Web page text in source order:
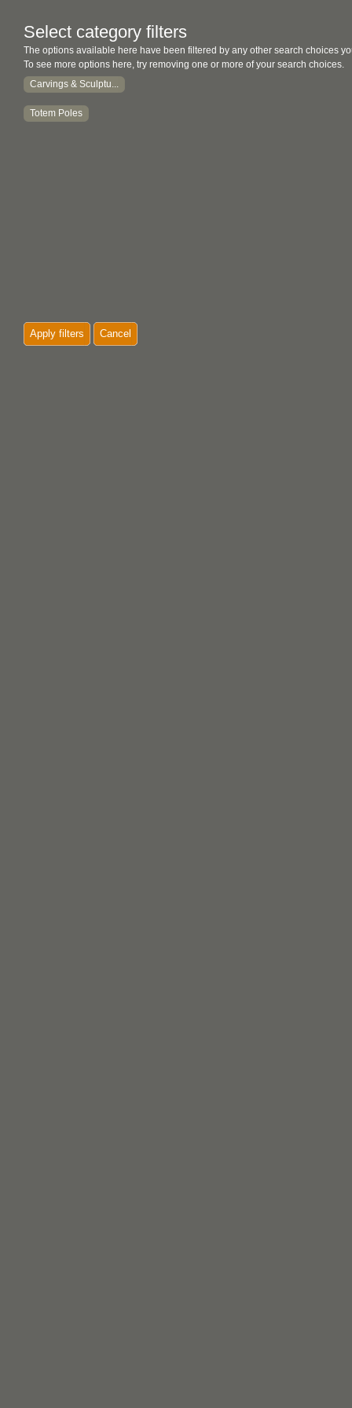
Select category filters
The options available here have been filtered by any other search choices
To see more options here, try removing one or more of your search choices.
Carvings & Sculptu...
Totem Poles
Apply filters Cancel